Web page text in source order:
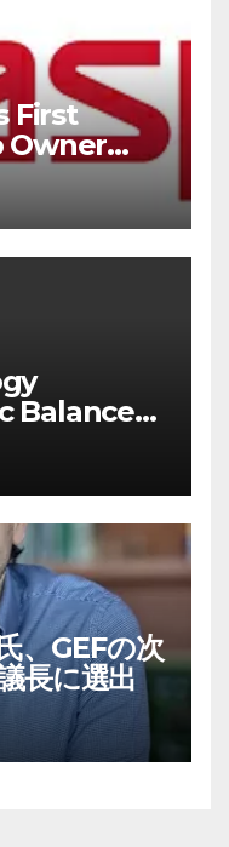
First
Owner
Market
Balance
、GEFの次
長に選出